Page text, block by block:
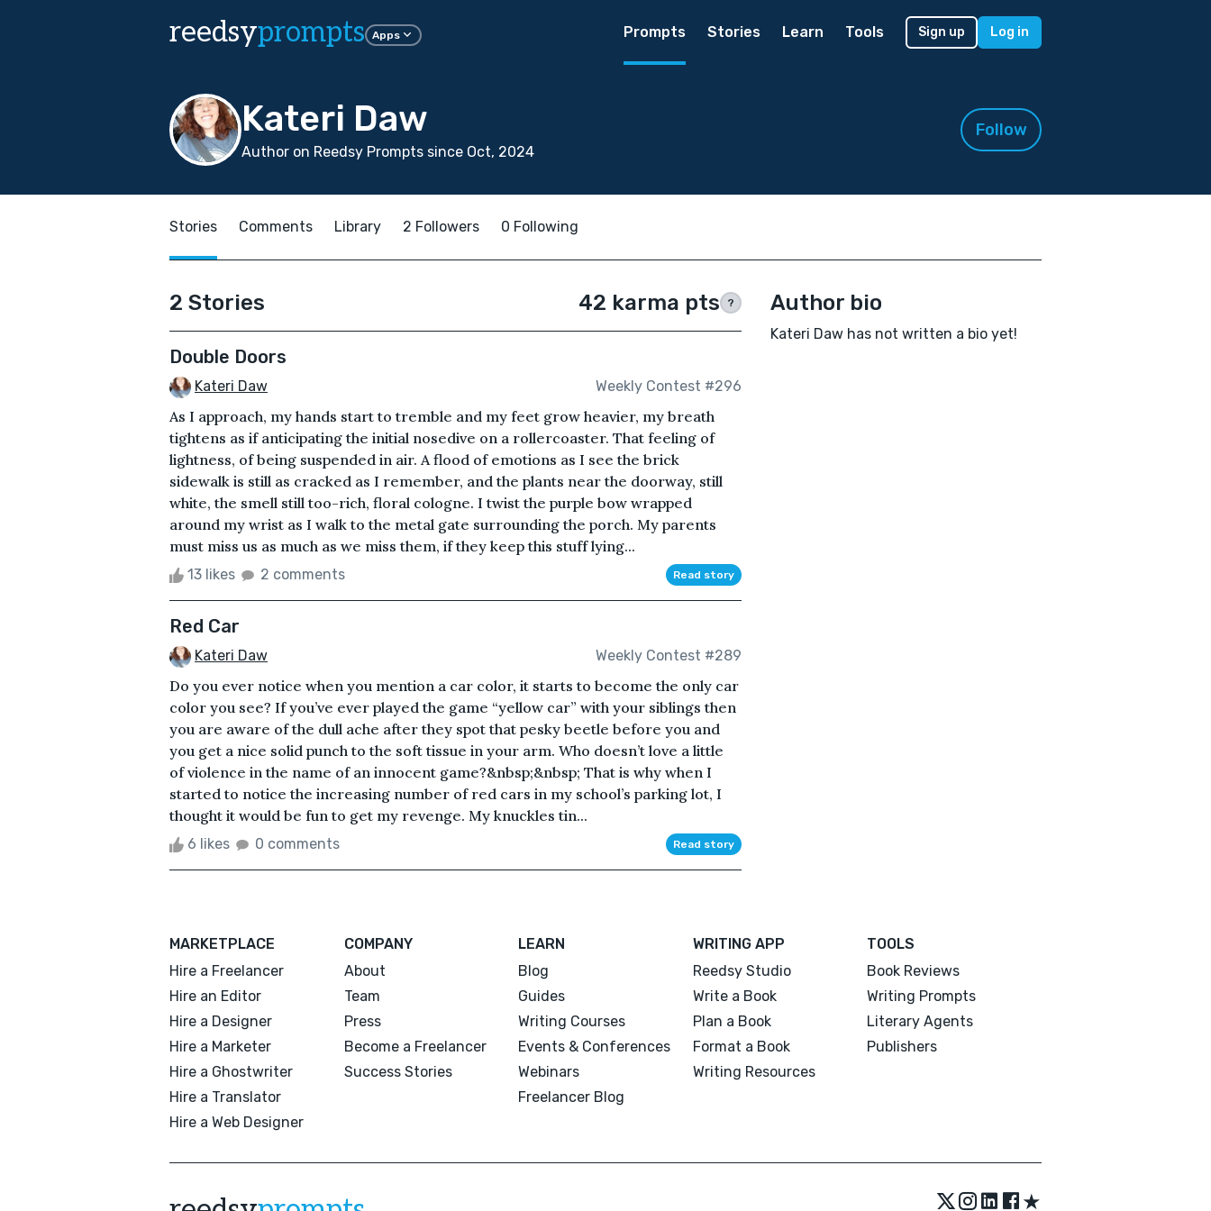
reedsyprompts Apps Prompts Stories Learn Tools Sign up Log in
Kateri Daw
Author on Reedsy Prompts since Oct, 2024
Follow
Stories Comments Library 2 Followers 0 Following
2 Stories 42 karma pts ?
Double Doors
Kateri Daw Weekly Contest #296
As I approach, my hands start to tremble and my feet grow heavier, my breath
tightens as if anticipating the initial nosedive on a rollercoaster. That feeling of
lightness, of being suspended in air. A flood of emotions as I see the brick
sidewalk is still as cracked as I remember, and the plants near the doorway, still
white, the smell still too-rich, floral cologne. I twist the purple bow wrapped
around my wrist as I walk to the metal gate surrounding the porch. My parents
must miss us as much as we miss them, if they keep this stuff lying...
13 likes 2 comments Read story
Red Car
Kateri Daw Weekly Contest #289
Do you ever notice when you mention a car color, it starts to become the only car
color you see? If you’ve ever played the game “yellow car” with your siblings then
you are aware of the dull ache after they spot that pesky beetle before you and
you get a nice solid punch to the soft tissue in your arm. Who doesn’t love a little
of violence in the name of an innocent game?&nbsp;&nbsp; That is why when I
started to notice the increasing number of red cars in my school’s parking lot, I
thought it would be fun to get my revenge. My knuckles tin...
6 likes 0 comments Read story
Author bio
Kateri Daw has not written a bio yet!
MARKETPLACE
Hire a Freelancer
Hire an Editor
Hire a Designer
Hire a Marketer
Hire a Ghostwriter
Hire a Translator
Hire a Web Designer
COMPANY
About
Team
Press
Become a Freelancer
Success Stories
LEARN
Blog
Guides
Writing Courses
Events & Conferences
Webinars
Freelancer Blog
WRITING APP
Reedsy Studio
Write a Book
Plan a Book
Format a Book
Writing Resources
TOOLS
Book Reviews
Writing Prompts
Literary Agents
Publishers
★